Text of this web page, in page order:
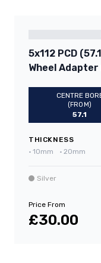
5x112 PCD
Wheel
CENTRE
(FROM)
57.1
THICKNESS
• 10mm • 20mm
Silver
Price From
£30.00